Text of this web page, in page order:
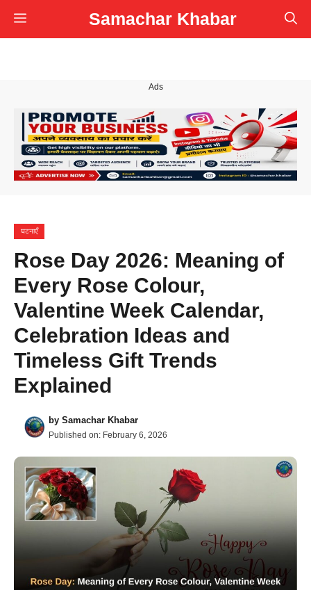
Skip
to
Samachar Khabar
Menu
Ads
घटनाएँ
Rose Day 2026: Meaning of
Every Rose Colour,
Valentine Week Calendar,
Celebration Ideas and
Timeless Gift Trends
Explained
by Samachar Khabar
Published on: February 6, 2026